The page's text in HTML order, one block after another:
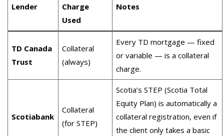
Lender
Charge
Used
Notes
TD Canada
Trust
Collateral
(always)
Every TD mortgage — fixed
or variable — is a collateral
charge.
Scotiabank
Collateral
(for STEP)
Scotia’s STEP (Scotia Total
Equity Plan) is automatically a
collateral registration, even if
the client only takes a basic